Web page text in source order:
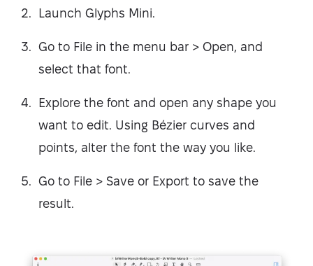
Launch Glyphs Mini.
Go to File in the menu bar > Open, and
select that font.
Explore the font and open any shape you
want to edit. Using Bézier curves and
points, alter the font the way you like.
Go to File > Save or Export to save the
result.